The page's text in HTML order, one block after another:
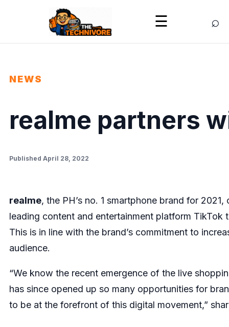
☰ ⌕
NEWS
realme partners
Published April 28, 2022
realme, the PH’s no. 1 smartphone brand for
leading content and entertainment platform
This is in line with the brand’s commitment to
audience.
“We know the recent emergence of the live
has since opened up so many opportunities for
to be at the forefront of this digital movement,”